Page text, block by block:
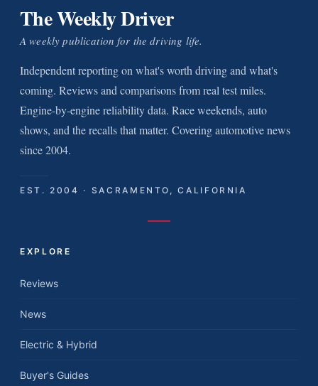
The Weekly Driver
A weekly publication for the driving life.
Independent reporting on what's worth driving and what's
coming. Reviews and comparisons from real test miles.
Engine-by-engine reliability data. Race weekends, auto
shows, and the recalls that matter. Covering automotive news
since 2004.
EST. 2004 · SACRAMENTO, CALIFORNIA
EXPLORE
Reviews
News
Electric & Hybrid
Buyer's Guides